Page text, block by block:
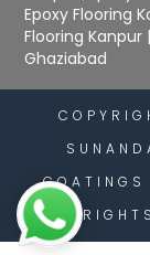
Epoxy Flooring
Flooring Kanpur
Ghaziabad